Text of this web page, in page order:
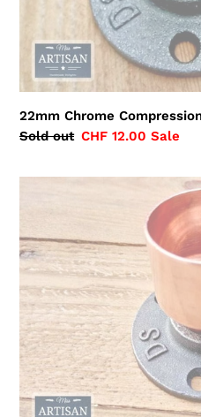
22mm Chrome
Regular
Sold out Sale
CHF 12.00 Sale
Flange